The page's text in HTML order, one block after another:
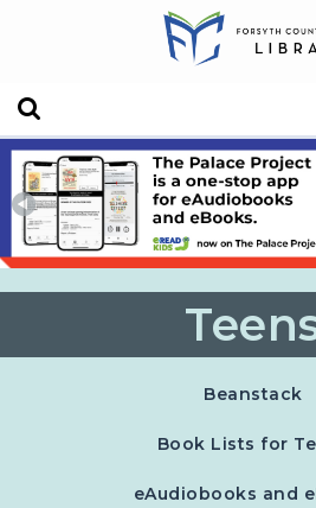
Beanstack,
Book Lists for
eAudiobooks and